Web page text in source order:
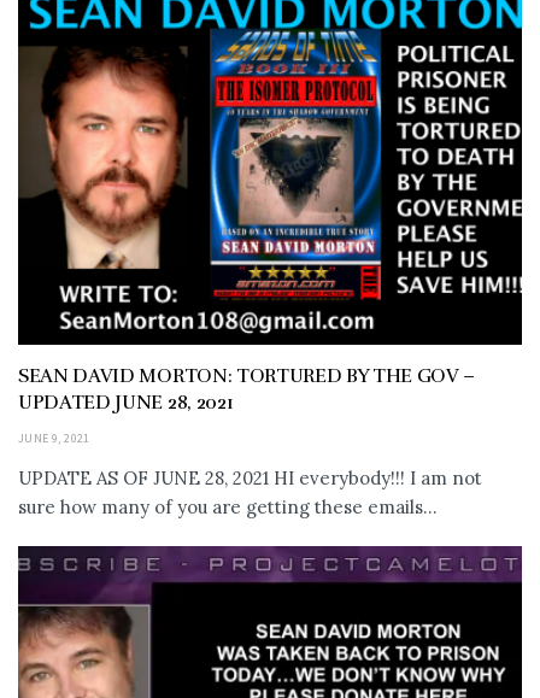
SEAN DAVID MORTON: TORTURED BY THE GOV –
UPDATED JUNE 28, 2021
JUNE 9, 2021
UPDATE AS OF JUNE 28, 2021 HI everybody!!! I am not
sure how many of you are getting these emails...